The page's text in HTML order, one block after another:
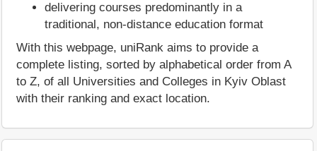
delivering courses predominantly in a
traditional, non-distance education format
With this webpage, uniRank aims to provide a
complete listing, sorted by alphabetical order from A
to Z, of all Universities and Colleges in Kyiv Oblast
with their ranking and exact location.